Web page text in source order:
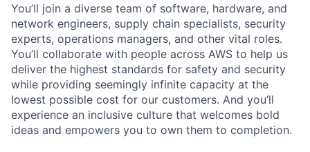
You’ll join a diverse team of software, hardware, and
network engineers, supply chain specialists, security
experts, operations managers, and other vital roles.
You’ll collaborate with people across AWS to help us
deliver the highest standards for safety and security
while providing seemingly infinite capacity at the
lowest possible cost for our customers. And you’ll
experience an inclusive culture that welcomes bold
ideas and empowers you to own them to completion.